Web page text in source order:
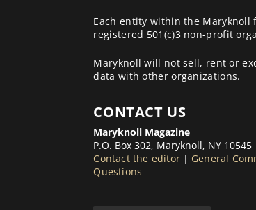
Each entity within the Maryknoll
registered 501(c)3 non-profit
Maryknoll will not sell, rent or
data with other organizations.
CONTACT US
Maryknoll Magazine
P.O. Box 302, Maryknoll, NY 10545
Contact the editor | General
Questions